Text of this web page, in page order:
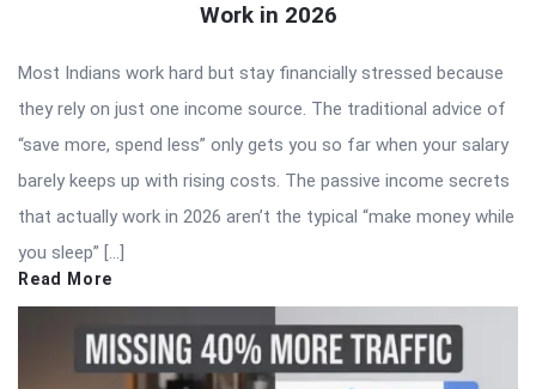
Work in 2026
Most Indians work hard but stay financially stressed because
they rely on just one income source. The traditional advice of
“save more, spend less” only gets you so far when your salary
barely keeps up with rising costs. The passive income secrets
that actually work in 2026 aren’t the typical “make money while
you sleep” […]
Read More